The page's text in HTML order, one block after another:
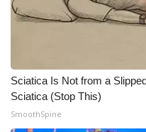
2025 Obituaries
Pets Without
Big Deals
Sciatica Is Not from a
Sciatica (Stop This)
SmoothSpine